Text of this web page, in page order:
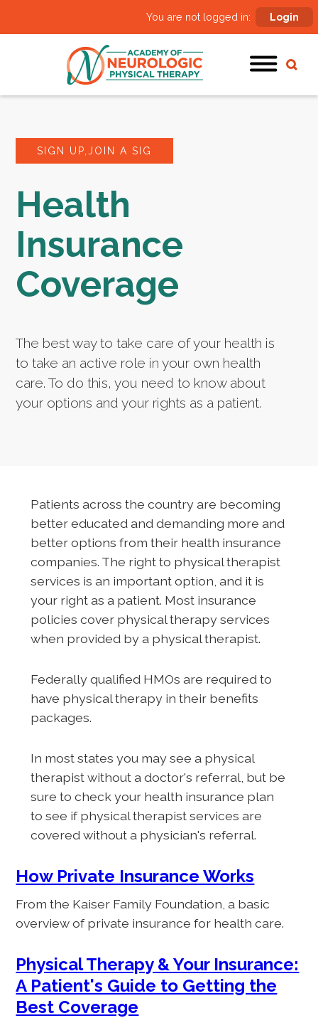
You are not logged in: Login
SIGN UP,JOIN A SIG
Health
Insurance
Coverage
The best way to take care of your health is
to take an active role in your own health
care. To do this, you need to know about
your options and your rights as a patient.
Patients across the country are becoming
better educated and demanding more and
better options from their health insurance
companies. The right to physical therapist
services is an important option, and it is
your right as a patient. Most insurance
policies cover physical therapy services
when provided by a physical therapist.
Federally qualified HMOs are required to
have physical therapy in their benefits
packages.
In most states you may see a physical
therapist without a doctor's referral, but be
sure to check your health insurance plan
to see if physical therapist services are
covered without a physician's referral.
How Private Insurance Works
From the Kaiser Family Foundation, a basic
overview of private insurance for health care.
Physical Therapy & Your Insurance:
A Patient's Guide to Getting the
Best Coverage